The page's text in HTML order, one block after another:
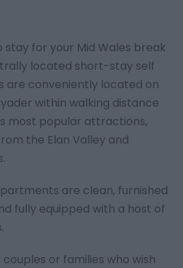
for your Mid Wales break
located short-stay self
conveniently located on
within walking distance
most popular attractions,
the Elan Valley and
are clean, furnished
fully equipped with a host of
or families who wish